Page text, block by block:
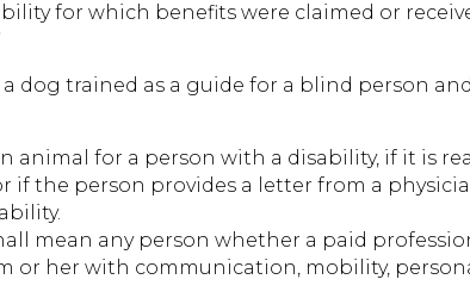
for which benefits were claimed or
dog trained as a guide for a blind person
animal for a person with a disability, if it is
if the person provides a letter from a
mean any person whether a paid
or her with communication, mobility,